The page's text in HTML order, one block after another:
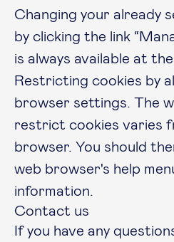
Changing your already
by clicking the link
is always available at
Restricting cookies by
browser settings. The
restrict cookies varies
browser. You should
web browser's help
information.
Contact us
If you have any